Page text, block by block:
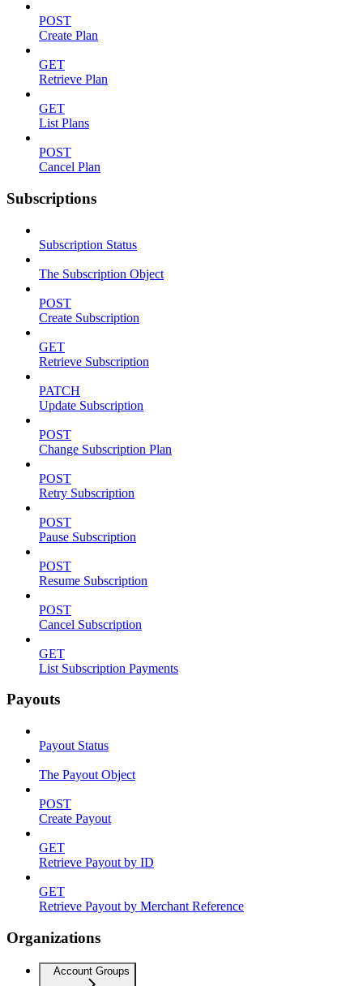
POST
Create Plan
GET
Retrieve Plan
GET
List Plans
POST
Cancel Plan
Subscriptions
Subscription Status
The Subscription Object
POST
Create Subscription
GET
Retrieve Subscription
PATCH
Update Subscription
POST
Change Subscription Plan
POST
Retry Subscription
POST
Pause Subscription
POST
Resume Subscription
POST
Cancel Subscription
GET
List Subscription Payments
Payouts
Payout Status
The Payout Object
POST
Create Payout
GET
Retrieve Payout by ID
GET
Retrieve Payout by Merchant Reference
Organizations
Account Groups